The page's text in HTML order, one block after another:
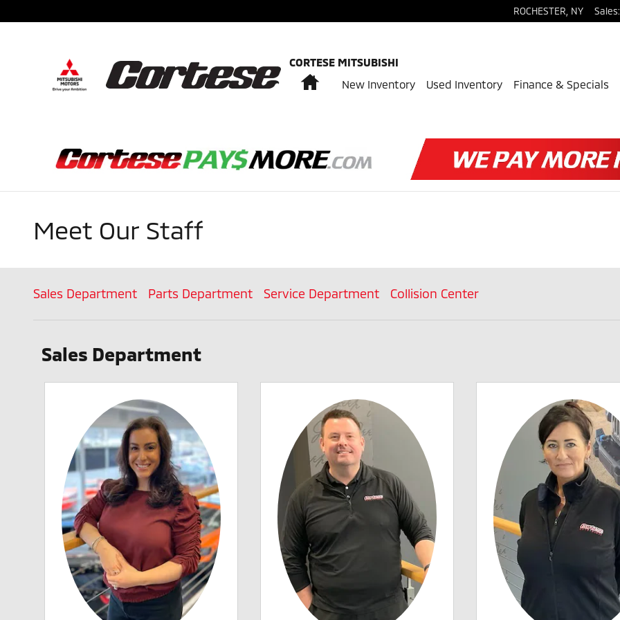
ROCHESTER NY Sales:
CORTESE MITSUBISHI
HomeNew Inventory Used Inventory Finance & Specials
Meet Our Staff
Sales Department Parts Department Service Department Collision Center
Sales Department